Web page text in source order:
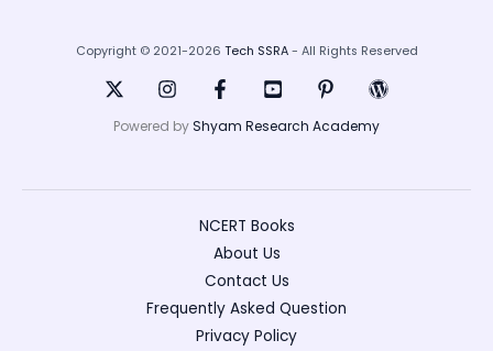
Copyright © 2021-2026 Tech SSRA- All Rights Reserved
Powered byShyam Research Academy
NCERT Books
About Us
Contact Us
Frequently Asked Question
Privacy Policy